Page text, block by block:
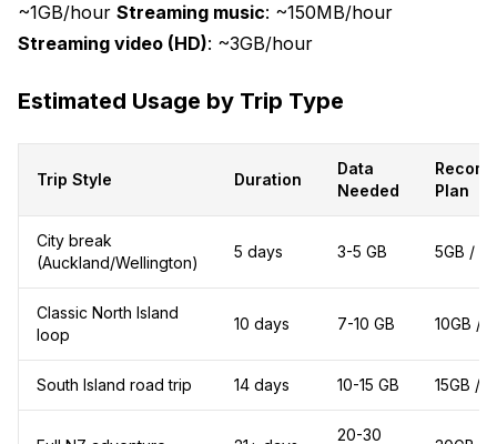
~1GB/hour Streaming music: ~150MB/hour
Streaming video (HD): ~3GB/hour
Estimated Usage by Trip Type
Trip Style Duration
Data
Needed
Plan
City break
(Auckland/Wellington)
5 days 3-5 GB 5GB / 7
Classic North Island
loop
10 days 7-10 GB 10GB /
South Island road trip 14 days 10-15 GB 15GB /
20-30